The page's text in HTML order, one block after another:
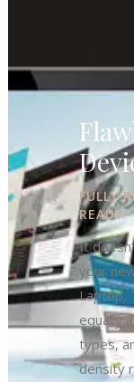
FULLY
READY
It
your
Laptop,
equally
types,
density